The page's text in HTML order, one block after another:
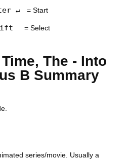
↵ = Start
= Select
The - Into
B Summary
series/movie. Usually a